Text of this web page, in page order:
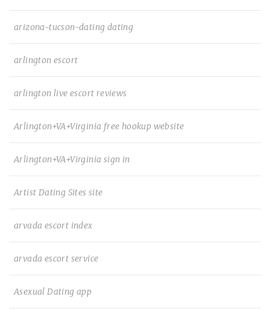
arizona-tucson-dating dating
arlington escort
arlington live escort reviews
Arlington+VA+Virginia free hookup website
Arlington+VA+Virginia sign in
Artist Dating Sites site
arvada escort index
arvada escort service
Asexual Dating app